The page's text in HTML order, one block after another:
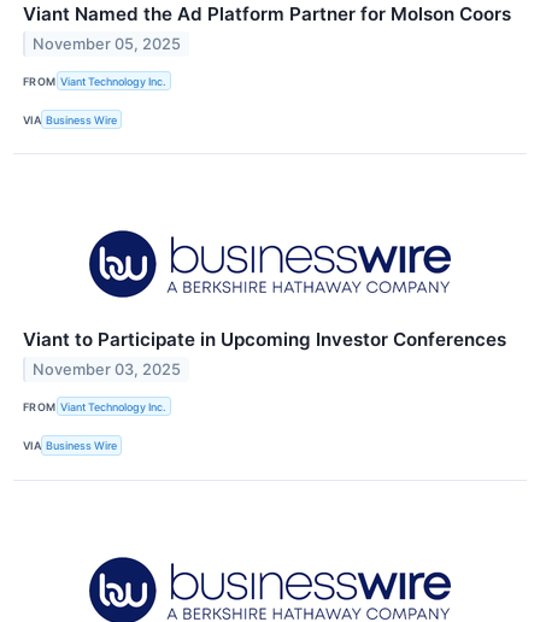
Viant Named the Ad Platform Partner for Molson Coors
November 05, 2025
FROM Viant Technology Inc.
VIA Business Wire
Viant to Participate in Upcoming Investor Conferences
November 03, 2025
FROM Viant Technology Inc.
VIA Business Wire